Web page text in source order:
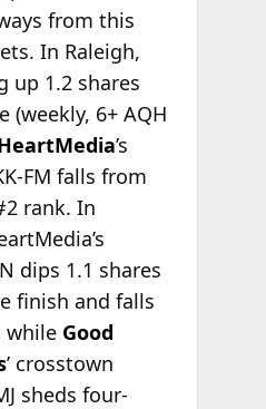
from this
In Raleigh,
up 1.2 shares
(weekly, 6+ AQH
’s
FM falls from
rank. In
dips 1.1 shares
finish and falls
while Good
’ crosstown
sheds four-